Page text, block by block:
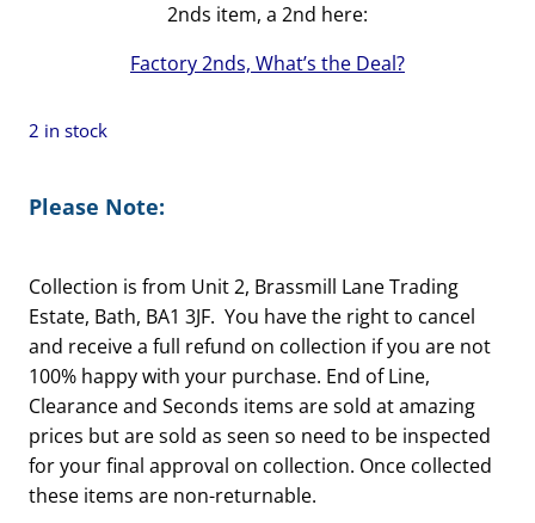
2nds item, a 2nd here:
Factory 2nds, What’s the Deal?
2 in stock
Please Note:
Collection is from Unit 2, Brassmill Lane Trading
Estate, Bath, BA1 3JF. You have the right to cancel
and receive a full refund on collection if you are not
100% happy with your purchase. End of Line,
Clearance and Seconds items are sold at amazing
prices but are sold as seen so need to be inspected
for your final approval on collection. Once collected
these items are non-returnable.